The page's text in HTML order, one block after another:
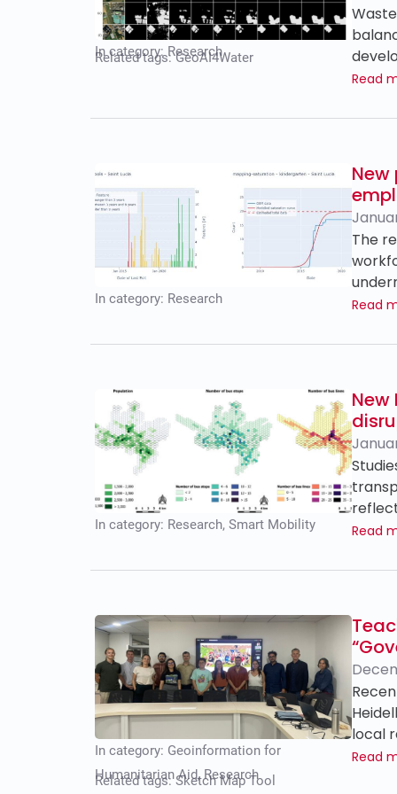
In category:Research
Related tags:GeoAI4Water
Read
In category: Research
The
Read
In category: Research, Smart Mobility Read
In category: Geoinformation for
Humanitarian Aid,Research
Related tags:Sketch Map Tool
local
Read